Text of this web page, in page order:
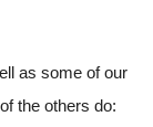
as some of our
the others do: